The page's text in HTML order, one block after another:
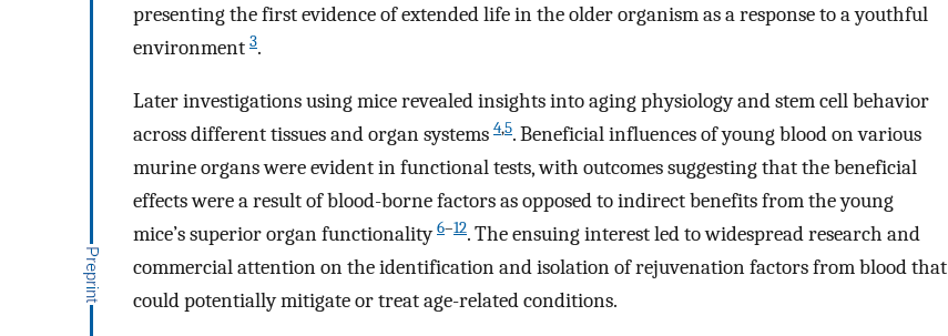
presenting the first evidence of extended life in the older organism as a response to a youthful
environment 3.
Later investigations using mice revealed insights into aging physiology and stem cell behavior
across different tissues and organ systems 4,5. Beneficial influences of young blood on various
murine organs were evident in functional tests, with outcomes suggesting that the beneficial
effects were a result of blood-borne factors as opposed to indirect benefits from the young
mice’s superior organ functionality6–12. The ensuing interest led to widespread research and
commercial attention on the identification and isolation of rejuvenation factors from blood that
could potentially mitigate or treat age-related conditions.